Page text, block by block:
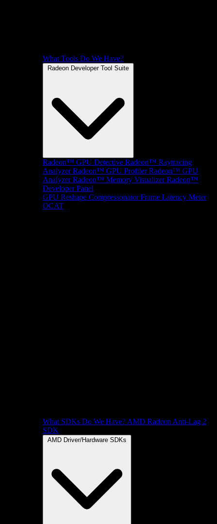
What Tools Do We Have?
Radeon Developer Tool Suite
Radeon™ GPU Detective Radeon™ Raytracing
Analyzer Radeon™ GPU Profiler Radeon™ GPU
Analyzer Radeon™ Memory Visualizer Radeon™
Developer Panel
GPU Reshape Compressonator Frame Latency Meter
OCAT
What SDKs Do We Have? AMD Radeon Anti-Lag 2
SDK
AMD Driver/Hardware SDKs